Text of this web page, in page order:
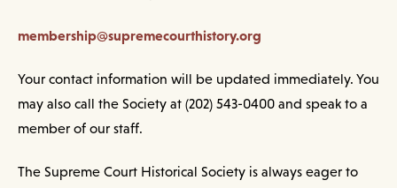
membership@supremecourthistory.org
Your contact information will be updated immediately. You
may also call the Society at (202) 543-0400 and speak to a
member of our staff.
The Supreme Court Historical Society is always eager to